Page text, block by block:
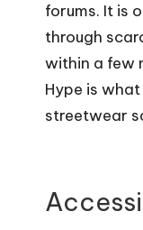
forums. It is
through
within a few
Hype is
streetwear